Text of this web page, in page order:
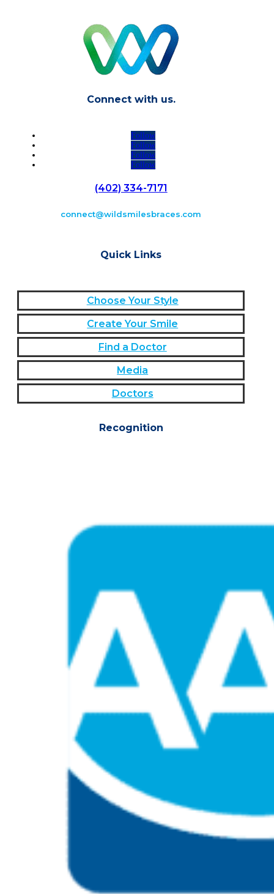
Connect with us.
Follow
Follow
Follow
Follow
(402) 334-7171
connect@wildsmilesbraces.com
Quick Links
Choose Your Style
Create Your Smile
Find a Doctor
Media
Doctors
Recognition